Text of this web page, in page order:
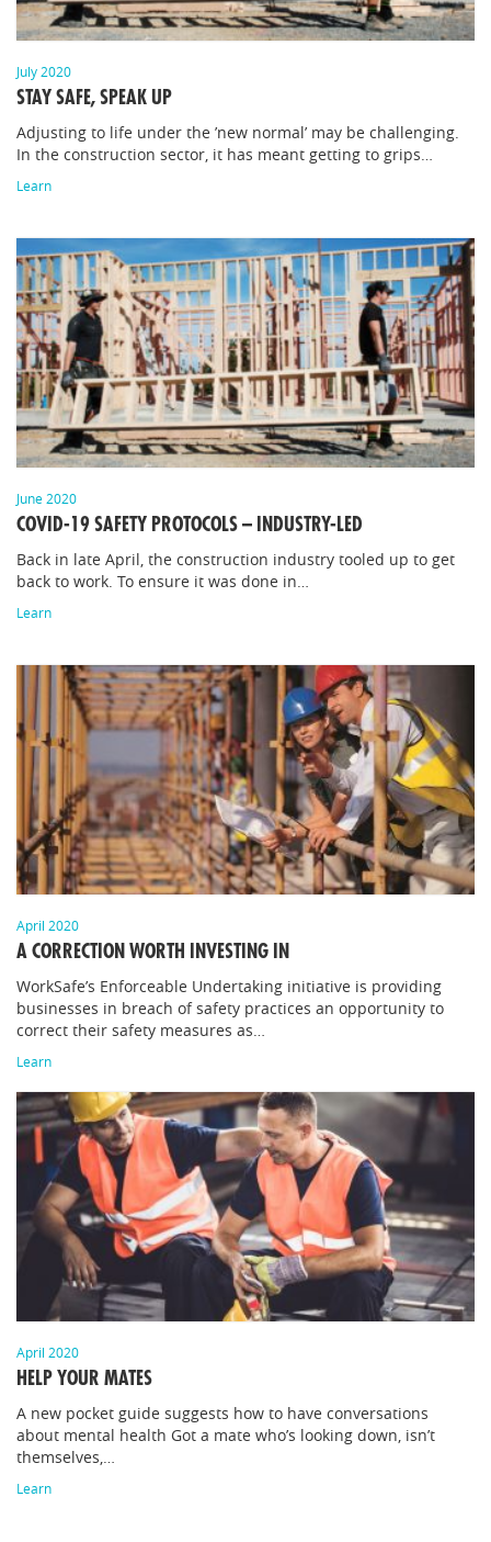
July 2020
STAY SAFE, SPEAK UP
Adjusting to life under the ’new normal’ may be challenging.
In the construction sector, it has meant getting to grips…
Learn
June 2020
COVID-19 SAFETY PROTOCOLS – INDUSTRY-LED
Back in late April, the construction industry tooled up to get
back to work. To ensure it was done in…
Learn
April 2020
A CORRECTION WORTH INVESTING IN
WorkSafe’s Enforceable Undertaking initiative is providing
businesses in breach of safety practices an opportunity to
correct their safety measures as…
Learn
April 2020
HELP YOUR MATES
A new pocket guide suggests how to have conversations
about mental health Got a mate who’s looking down, isn’t
themselves,…
Learn